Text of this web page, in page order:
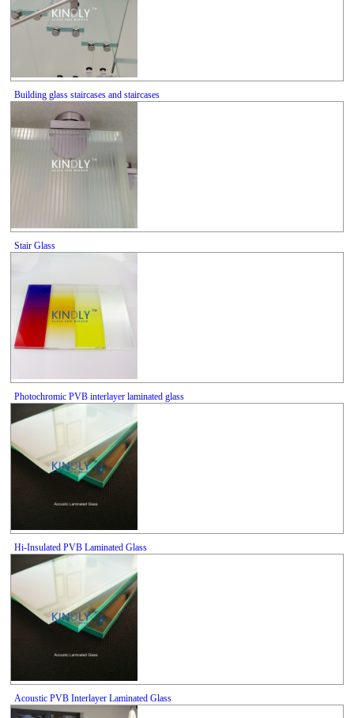
Building glass staircases and staircases
Stair Glass
Photochromic PVB interlayer laminated glass
Hi-Insulated PVB Laminated Glass
Acoustic PVB Interlayer Laminated Glass